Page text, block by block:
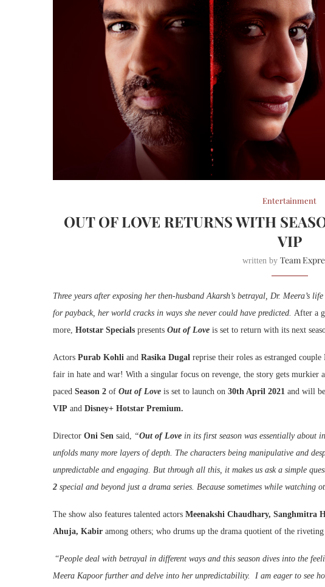
Entertainment
OUT OF LOVE RETURNS WITH
VIP
written by Team
Three years after exposing her then-husband Akarsh’s betrayal, Dr. Meera’s
for payback, her world cracks in ways she never could have predicted. After a
more, Hotstar Specials presents Out of Love is set to return with its next
Actors Purab Kohli and Rasika Dugal reprise their roles as estranged
fair in hate and war! With a singular focus on revenge, the story gets murkier
paced Season 2 of Out of Love is set to launch on 30th April 2021 and will
VIP and Disney+ Hotstar Premium.
Director Oni Sen said, “Out of Love in its first season was essentially about
unfolds many more layers of depth. The characters being manipulative and
unpredictable and engaging. But through all this, it makes us ask a simple
2 special and beyond just a drama series. Because sometimes while watching
The show also features talented actors Meenakshi Chaudhary, Sanghmitra
Ahuja, Kabir among others; who drums up the drama quotient of the riveting
“People deal with betrayal in different ways and this season dives into the
Meera Kapoor further and delve into her unpredictability. I am eager to see